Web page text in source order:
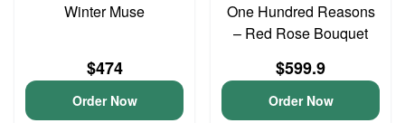
Winter Muse
$474
Order Now
One Hundred Reasons
– Red Rose Bouquet
$599.9
Order Now